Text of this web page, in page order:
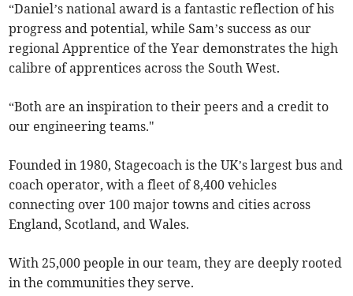
“Daniel’s national award is a fantastic reflection of his
progress and potential, while Sam’s success as our
regional Apprentice of the Year demonstrates the high
calibre of apprentices across the South West.
“Both are an inspiration to their peers and a credit to
our engineering teams."
Founded in 1980, Stagecoach is the UK’s largest bus and
coach operator, with a fleet of 8,400 vehicles
connecting over 100 major towns and cities across
England, Scotland, and Wales.
With 25,000 people in our team, they are deeply rooted
in the communities they serve.